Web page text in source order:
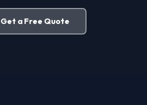
Get a Free Quote